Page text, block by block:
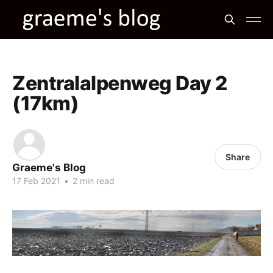
Zentralalpenweg Day 2
(17km)
Graeme's Blog
17 Feb 2021 • 2 min read
Share